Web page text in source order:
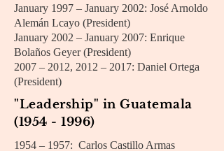
January 1997 – January 2002: José Arnoldo
Alemán Lcayo (President)
January 2002 – January 2007: Enrique
Bolaños Geyer (President)
2007 – 2012, 2012 – 2017: Daniel Ortega
(President)
"Leadership" in Guatemala
(1954 - 1996)
1954 – 1957: Carlos Castillo Armas